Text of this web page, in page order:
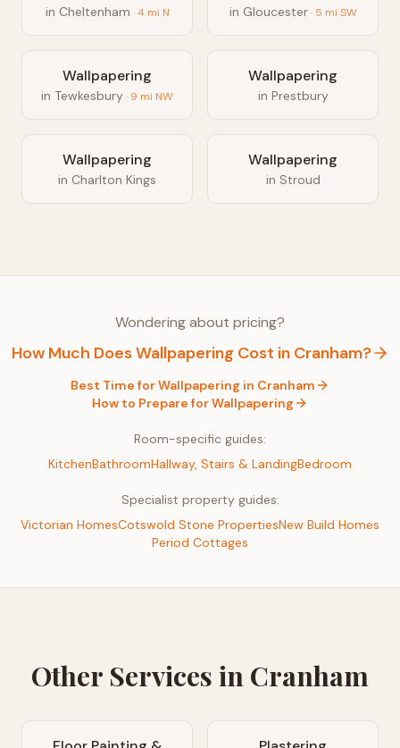
in Cheltenham ·4mi N in Gloucester· 5 mi SW
Wallpapering
in Tewkesbury· 9 mi NW
Wallpapering
in Prestbury
Wallpapering
in Charlton Kings
Wallpapering
in Stroud
Wondering about pricing?
How Much DoesWallpapering Cost in Cranham?
Best Time forWallpapering in Cranham
How to Prepare forWallpapering
Room-specific guides:
KitchenBathroomHallway, Stairs & LandingBedroom
Specialist property guides:
Victorian HomesCotswold Stone PropertiesNew Build Homes
Period Cottages
Other Services in Cranham